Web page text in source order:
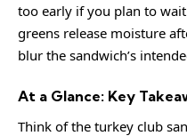
too early if you plan to
greens release moisture
blur the sandwich’s
At a Glance: Key
Think of the turkey club